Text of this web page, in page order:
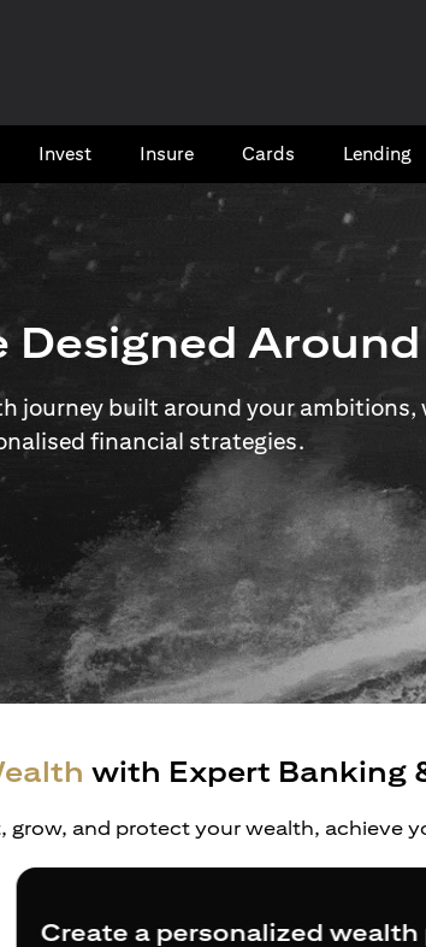
Invest Insure Cards​ Lending
Designed Around
journey built around your ambitions,
financial strategies.
with Expert Banking
and protect your wealth, achieve
Diversified wealth